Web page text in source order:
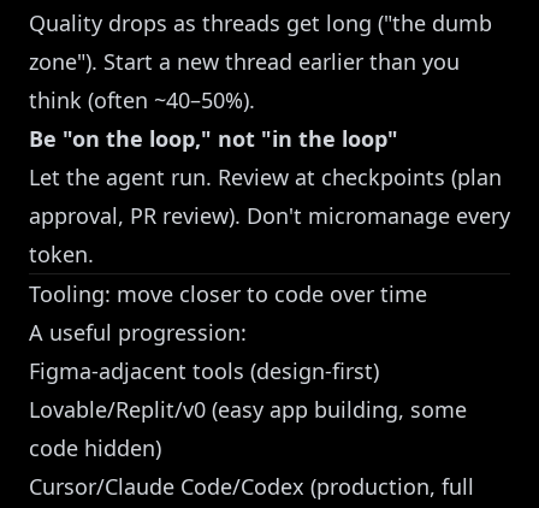
Quality drops as threads get long ("the dumb
zone"). Start a new thread earlier than you
think (often ~40–50%).
Be "on the loop," not "in the loop"
Let the agent run. Review at checkpoints (plan
approval, PR review). Don't micromanage every
token.
Tooling: move closer to code over time
A useful progression:
Figma-adjacent tools (design-first)
Lovable/Replit/v0 (easy app building, some
code hidden)
Cursor/Claude Code/Codex (production, full